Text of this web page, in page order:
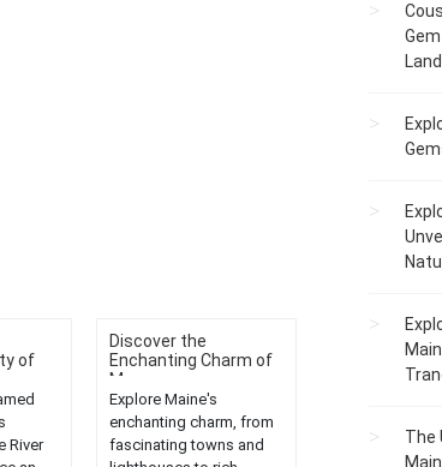
of
River
Discover the
Enchanting Charm of
Ma...
Explore Maine's
enchanting charm, from
fascinating towns and
The